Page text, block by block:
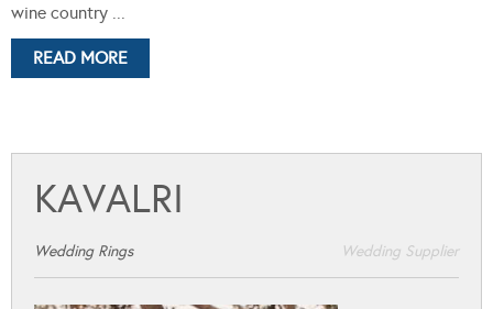
wine country ...
READ MORE
KAVALRI
Wedding Rings Wedding Supplier